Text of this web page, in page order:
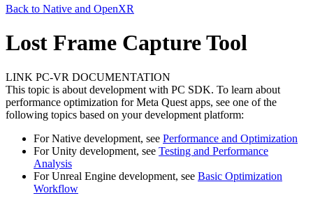
Back to Native and OpenXR
Lost Frame Capture Tool
LINK PC-VR DOCUMENTATION
This topic is about development with PC SDK. To learn about
performance optimization for Meta Quest apps, see one of the
following topics based on your development platform:
For Native development, see Performance and Optimization
For Unity development, see Testing and Performance
Analysis
For Unreal Engine development, see Basic Optimization
Workflow